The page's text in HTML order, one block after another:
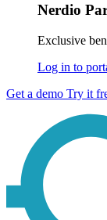
Nerdio
Exclusive
Log in to
Get a demo Try it